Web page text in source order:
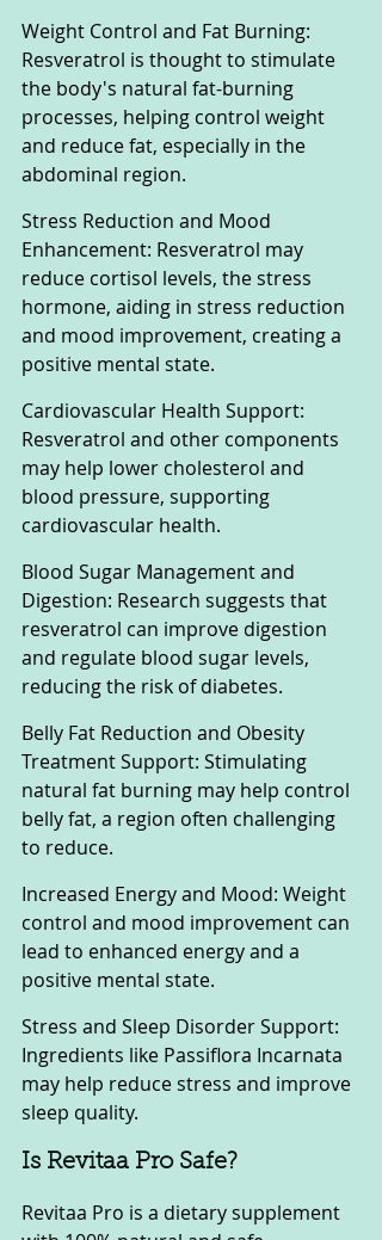
Weight Control and Fat Burning:
Resveratrol is thought to stimulate
the body's natural fat-burning
processes, helping control weight
and reduce fat, especially in the
abdominal region.
Stress Reduction and Mood
Enhancement: Resveratrol may
reduce cortisol levels, the stress
hormone, aiding in stress reduction
and mood improvement, creating a
positive mental state.
Cardiovascular Health Support:
Resveratrol and other components
may help lower cholesterol and
blood pressure, supporting
cardiovascular health.
Blood Sugar Management and
Digestion: Research suggests that
resveratrol can improve digestion
and regulate blood sugar levels,
reducing the risk of diabetes.
Belly Fat Reduction and Obesity
Treatment Support: Stimulating
natural fat burning may help control
belly fat, a region often challenging
to reduce.
Increased Energy and Mood: Weight
control and mood improvement can
lead to enhanced energy and a
positive mental state.
Stress and Sleep Disorder Support:
Ingredients like Passiflora Incarnata
may help reduce stress and improve
sleep quality.
Is Revitaa Pro Safe?
Revitaa Pro is a dietary supplement